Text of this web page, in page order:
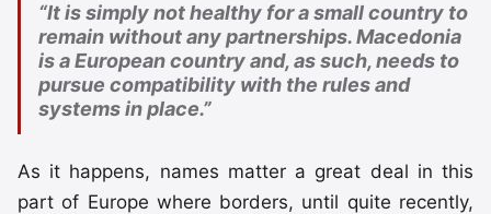
“It is simply not healthy for a small country to
remain without any partnerships. Macedonia
is a European country and, as such, needs to
pursue compatibility with the rules and
systems in place.”
As it happens, names matter a great deal in this
part of Europe where borders, until quite recently,